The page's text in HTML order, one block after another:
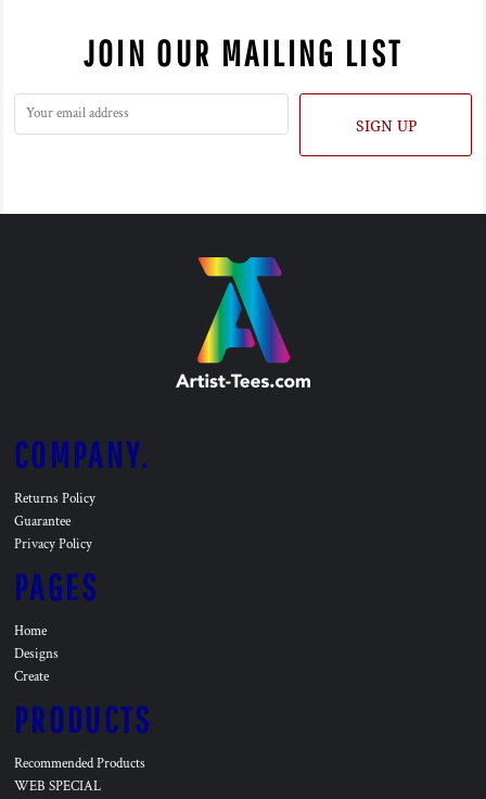
JOIN OUR MAILING LIST
SIGN UP
COMPANY.
Returns Policy
Guarantee
Privacy Policy
PAGES
Home
Designs
Create
PRODUCTS
Recommended Products
WEB SPECIAL